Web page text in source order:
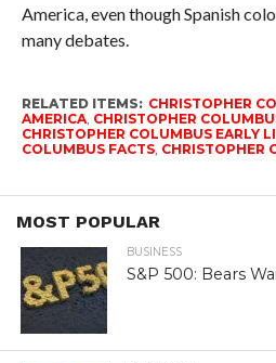
America, even though Spanish
many debates.
RELATED ITEMS: CHRISTOPHER
AMERICA, CHRISTOPHER
CHRISTOPHER COLUMBUS EARLY
COLUMBUS FACTS, CHRISTOPHER
MOST POPULAR
BUSINESS
S&P 500: Bears